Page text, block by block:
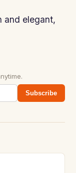
and elegant,
Subscribe